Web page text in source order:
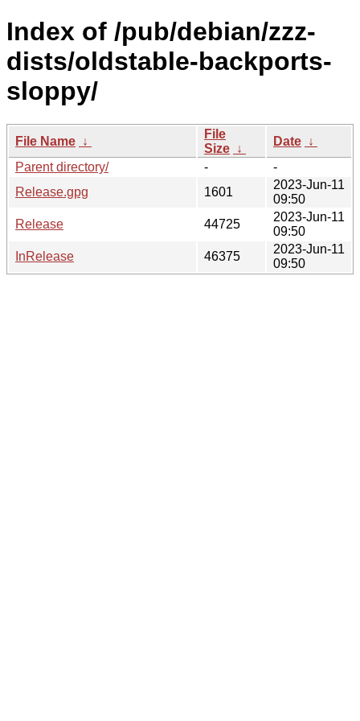
Index of /pub/debian/zzz-
dists/oldstable-backports-
sloppy/
File Name ↓
File
Size ↓
Date ↓
Parent directory/
-
-
Release.gpg
1601
2023-Jun-11
09:50
Release
44725
2023-Jun-11
09:50
InRelease
46375
2023-Jun-11
09:50